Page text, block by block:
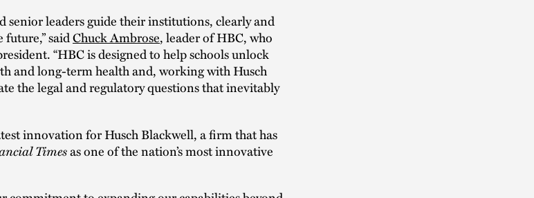
senior leaders guide their institutions, clearly and
saidChuck Ambrose, leader of HBC, who
“HBC is designed to help schools unlock
and long-term health and, working with Husch
the legal and regulatory questions that inevitably
innovation for Husch Blackwell, a firm that has
Timesas one of the nation’s most innovative